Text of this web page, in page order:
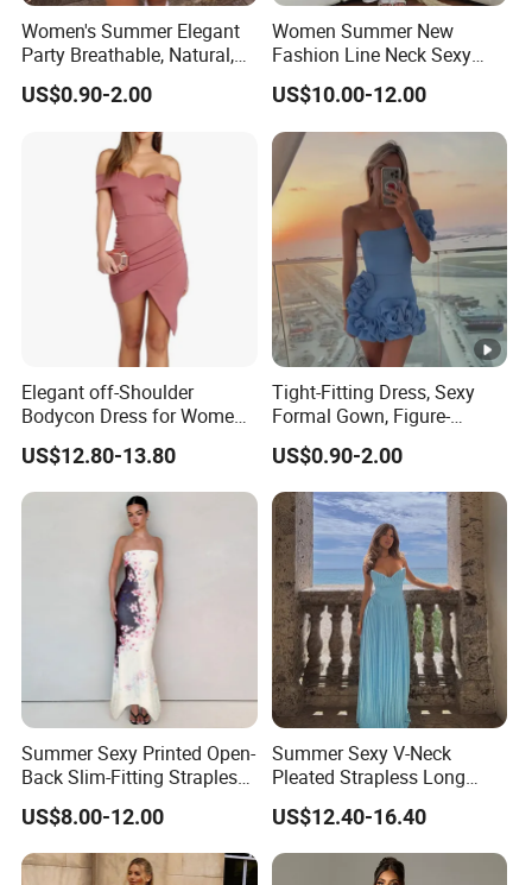
Women's Summer Elegant
Party Breathable, Natural,
Loose and Comfortable
Plain-Colored Dress
US$0.90-2.00
Women Summer New
Fashion Line Neck Sexy
Backless Solid Color Slim-
Fit Strapless Dress
US$10.00-12.00
Elegant off-Shoulder
Bodycon Dress for Women -
Sweetheart Style
US$12.80-13.80
Tight-Fitting Dress, Sexy
Formal Gown, Figure-
Hugging Skirt, Strapless,
Pleated Design
US$0.90-2.00
Summer Sexy Printed Open-
Back Slim-Fitting Strapless
Long Dress for Women
US$8.00-12.00
Summer Sexy V-Neck
Pleated Strapless Long
Dress for Women
US$12.40-16.40